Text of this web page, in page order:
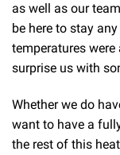
as well as our
be here to stay
temperatures
surprise us with
Whether we do
want to have a
the rest of this